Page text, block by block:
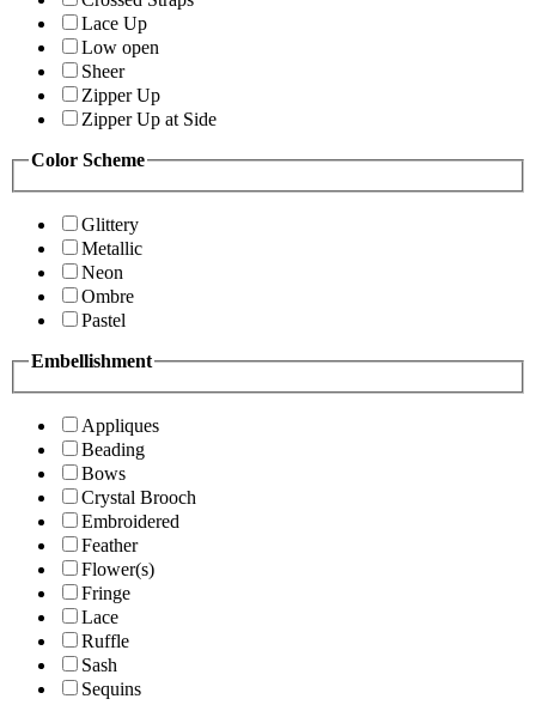
Lace Up
Low open
Sheer
Zipper Up
Zipper Up at Side
Color Scheme
Glittery
Metallic
Neon
Ombre
Pastel
Embellishment
Appliques
Beading
Bows
Crystal Brooch
Embroidered
Feather
Flower(s)
Fringe
Lace
Ruffle
Sash
Sequins